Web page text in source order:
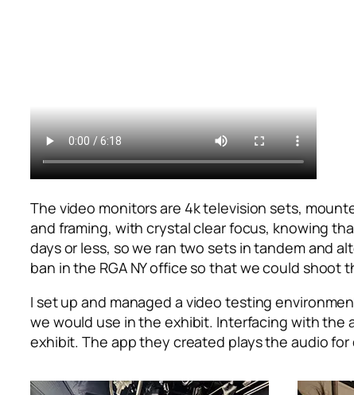
The video monitors are 4k television sets,
and framing, with crystal clear focus, knowing
days or less, so we ran two sets in tandem and
ban in the RGA NY office so that we could shoot
I set up and managed a video testing
we would use in the exhibit. Interfacing with the
exhibit. The app they created plays the audio